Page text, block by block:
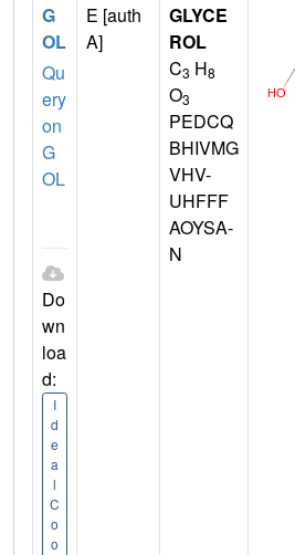
G
OL
Qu
ery
on
G
OL
Do
wn
loa
d:
I
d
e
a
l
C
o
o
E [auth
A]
GLYCE
ROL
C3 H8
O3
PEDCQ
BHIVMG
VHV-
UHFFF
AOYSA-
N